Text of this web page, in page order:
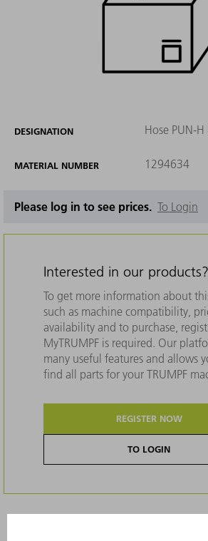
DESIGNATION Hose PUN-
MATERIAL NUMBER 1294634
Please log in to see prices. To Login
Interested in our products?
To get more information about
such as machine compatibility,
availability and to purchase,
MyTRUMPF is required. Our
many useful features and allows
find all parts for your TRUMPF
REGISTER NOW
TO LOGIN